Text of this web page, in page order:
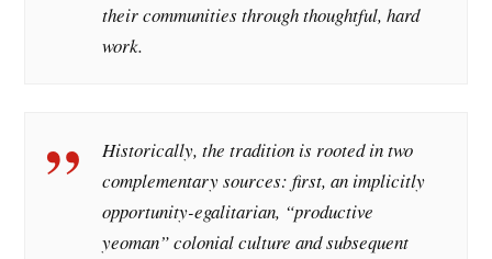
their communities through thoughtful, hard
work.
Historically, the tradition is rooted in two
complementary sources: first, an implicitly
opportunity-egalitarian, “productive
yeoman” colonial culture and subsequent